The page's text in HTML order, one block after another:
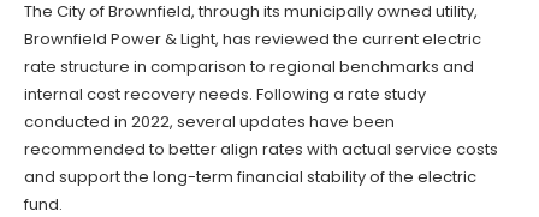
The City of Brownfield, through its municipally owned utility,
Brownfield Power & Light, has reviewed the current electric
rate structure in comparison to regional benchmarks and
internal cost recovery needs. Following a rate study
conducted in 2022, several updates have been
recommended to better align rates with actual service costs
and support the long-term financial stability of the electric
fund.